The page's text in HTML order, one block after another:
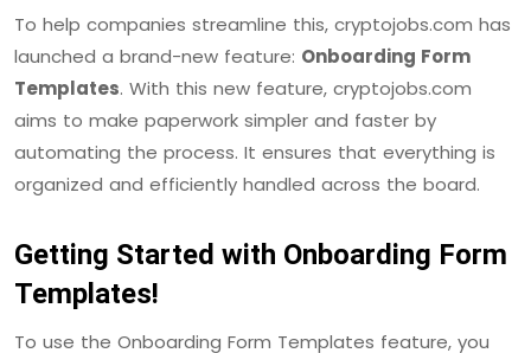
To help companies streamline this, cryptojobs.com has
launched a brand-new feature: Onboarding Form
Templates. With this new feature, cryptojobs.com
aims to make paperwork simpler and faster by
automating the process. It ensures that everything is
organized and efficiently handled across the board.
Getting Started with Onboarding Form
Templates!
To use the Onboarding Form Templates feature, you